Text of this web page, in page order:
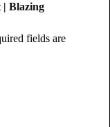
| Blazing
fields are